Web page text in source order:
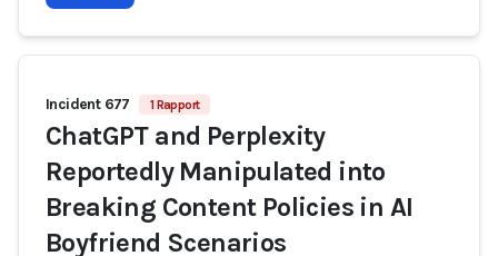
Incident 677 1 Rapport
ChatGPT and Perplexity
Reportedly Manipulated into
Breaking Content Policies in AI
Boyfriend Scenarios